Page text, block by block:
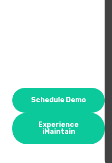
Schedule Demo
Experience
iMaintain